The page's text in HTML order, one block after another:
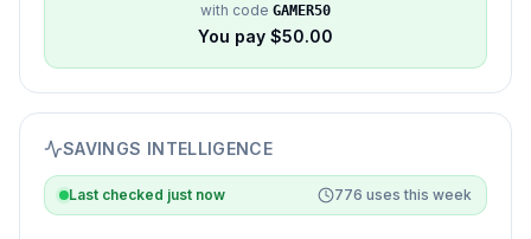
with code GAMER50
You pay $50.00
SAVINGS INTELLIGENCE
Last checked just now 776 uses this week